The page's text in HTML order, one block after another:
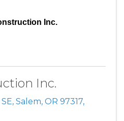
Inc.
Inc.
, Salem, OR 97317,